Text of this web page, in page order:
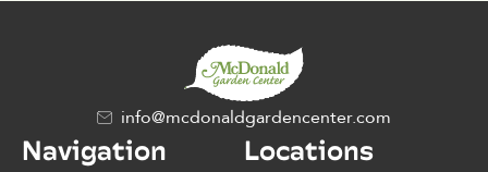
info@mcdonaldgardencenter.com
Navigation Locations